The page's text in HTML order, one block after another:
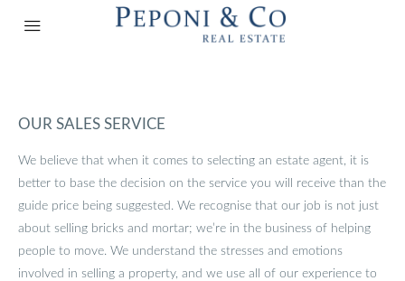
OUR SALES SERVICE
We believe that when it comes to selecting an estate agent, it is
better to base the decision on the service you will receive than the
guide price being suggested. We recognise that our job is not just
about selling bricks and mortar; we’re in the business of helping
people to move. We understand the stresses and emotions
involved in selling a property, and we use all of our experience to